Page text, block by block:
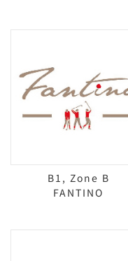
B1, Zone B
FANTINO